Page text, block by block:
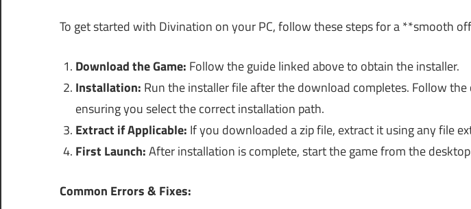
To get started with Divination on your PC, follow these steps for a **smooth
Download the Game: Follow the guide linked above to obtain the installer.
Installation: Run the installer file after the download completes. Follow
ensuring you select the correct installation path.
Extract if Applicable: If you downloaded a zip file, extract it using any file
First Launch:After installation is complete, start the game from the
Common Errors & Fixes: